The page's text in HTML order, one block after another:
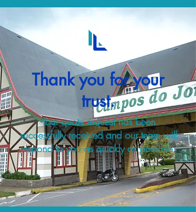
Thank you for your
trust.
Your quote request has been
successfully received and our team will
respond to you as quickly as possible.